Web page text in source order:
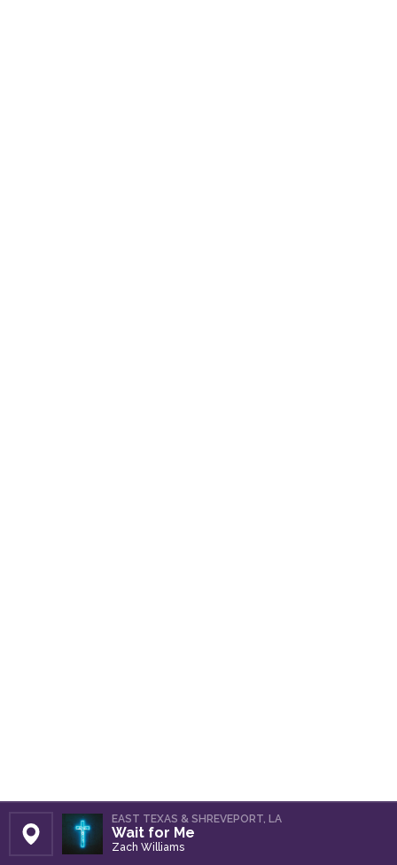
Set Station
EAST TEXAS & SHREVEPORT, LA
Wait for Me
Zach Williams